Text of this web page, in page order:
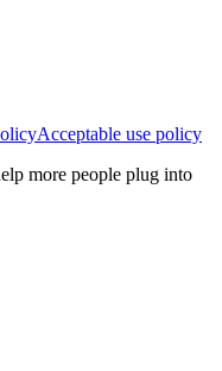
Acceptable use policy
more people plug into